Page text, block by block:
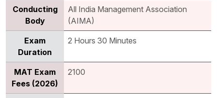
Conducting
Body
All India Management Association
(AIMA)
Exam
Duration
2 Hours 30 Minutes
MAT Exam
Fees (2026)
2100